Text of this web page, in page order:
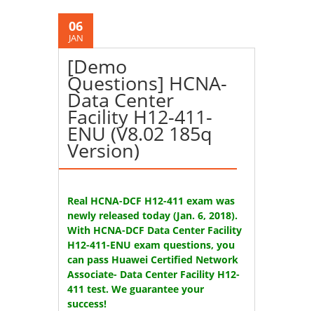
06
JAN
[Demo
Questions] HCNA-
Data Center
Facility H12-411-
ENU (V8.02 185q
Version)
Real HCNA-DCF H12-411 exam was
newly released today (Jan. 6, 2018).
With HCNA-DCF Data Center Facility
H12-411-ENU exam questions, you
can pass Huawei Certified Network
Associate- Data Center Facility H12-
411 test. We guarantee your
success!